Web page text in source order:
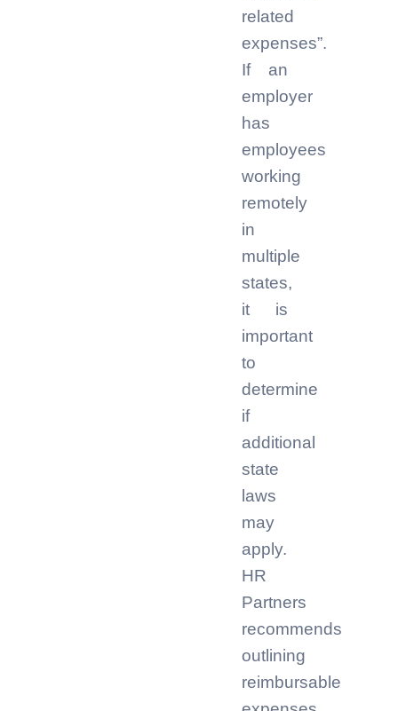
related
expenses”.
If an
employer
has
employees
working
remotely
in
multiple
states,
it is
important
to
determine
if
additional
state
laws
may
apply.
HR
Partners
recommends
outlining
reimbursable